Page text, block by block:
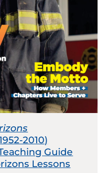
2010)
Guide
Lessons